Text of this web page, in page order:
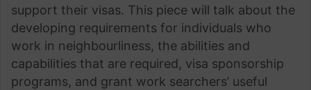
support their visas. This piece will talk about the
developing requirements for individuals who
work in neighbourliness, the abilities and
capabilities that are required, visa sponsorship
programs, and grant work searchers’ useful